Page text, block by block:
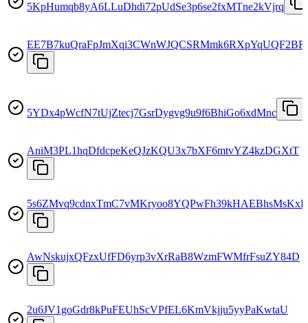
5KpHumqb8yA6LLuDhdi72pUdSe3p6se2fxMTne2kVjrq
5YDx4pWcfN7tUjZtecj7GsrDygvg9u9f6BhiGo6xdMnc
AniM3PL1hqDfdcpeKeQJzKQU3x7bXF6mtvYZ4kzDGXtT
5s6ZMvq9cdnxTmC7vMKryoo8YQPwFh39kHAEBhsMsKxL
AwNskujxQFzxUfFD6yrp3vXrRaB8WzmFWMfrFsuZY84D
2u6JV1goGdr8kPuFEUhScVPfEL6KmVkjju5yyPaKwtaU